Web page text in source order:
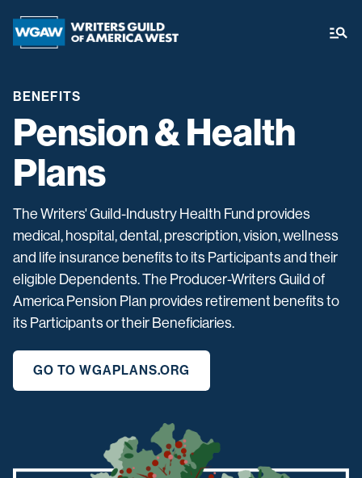
BENEFITS
Pension & Health
Plans
The Writers' Guild-Industry Health Fund provides
medical, hospital, dental, prescription, vision, wellness
and life insurance benefits to its Participants and their
eligible Dependents. The Producer-Writers Guild of
America Pension Plan provides retirement benefits to
its Participants or their Beneficiaries.
GO TO WGAPLANS.ORG